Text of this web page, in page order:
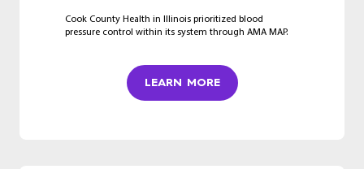
Cook County Health in Illinois prioritized blood
pressure control within its system through AMA MAP.
LEARN MORE